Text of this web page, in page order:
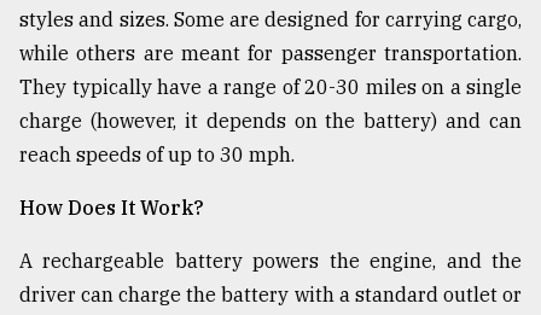
mother
of
all
models
27,
styles and sizes. Some are designed for carrying cargo,
while others are meant for passenger transportation.
They typically have a range of 20-30 miles on a single
charge (however, it depends on the battery) and can
reach speeds of up to 30 mph.
How Does It Work?
A rechargeable battery powers the engine, and the
driver can charge the battery with a standard outlet or